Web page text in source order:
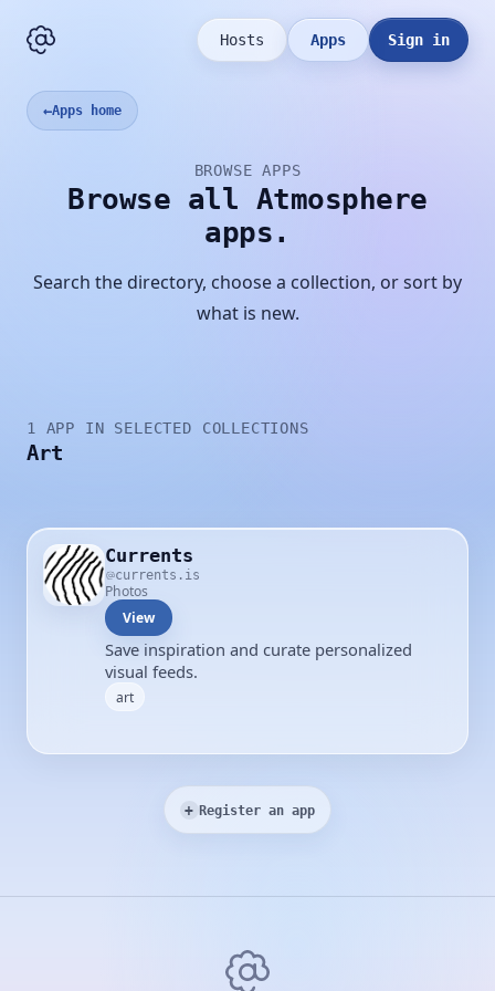
Hosts Apps Sign in
←Apps home
BROWSE APPS
Browse all Atmosphere
apps.
Search the directory, choose a collection, or sort by
what is new.
1 APP IN SELECTED COLLECTIONS
Art
Currents
currents.is
Photos
View
Save inspiration and curate personalized
visual feeds.
art
+ Register an app